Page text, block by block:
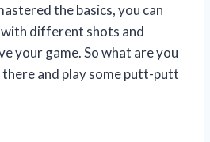
the basics, you can
different shots and
your game. So what are you
and play some putt-putt